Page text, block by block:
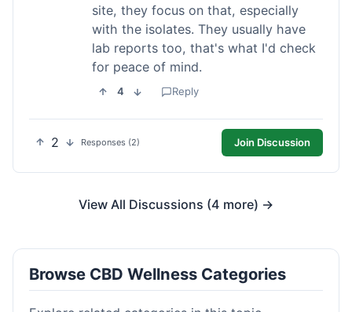
site, they focus on that, especially
with the isolates. They usually have
lab reports too, that's what I'd check
for peace of mind.
4 Reply
2 Responses (2) Join Discussion
View All Discussions (4 more) →
Browse CBD Wellness Categories